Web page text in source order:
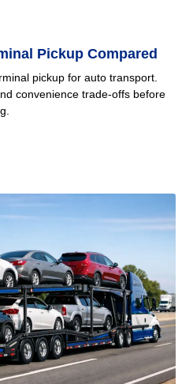
Pickup Compared
pickup for auto transport.
convenience trade-offs before